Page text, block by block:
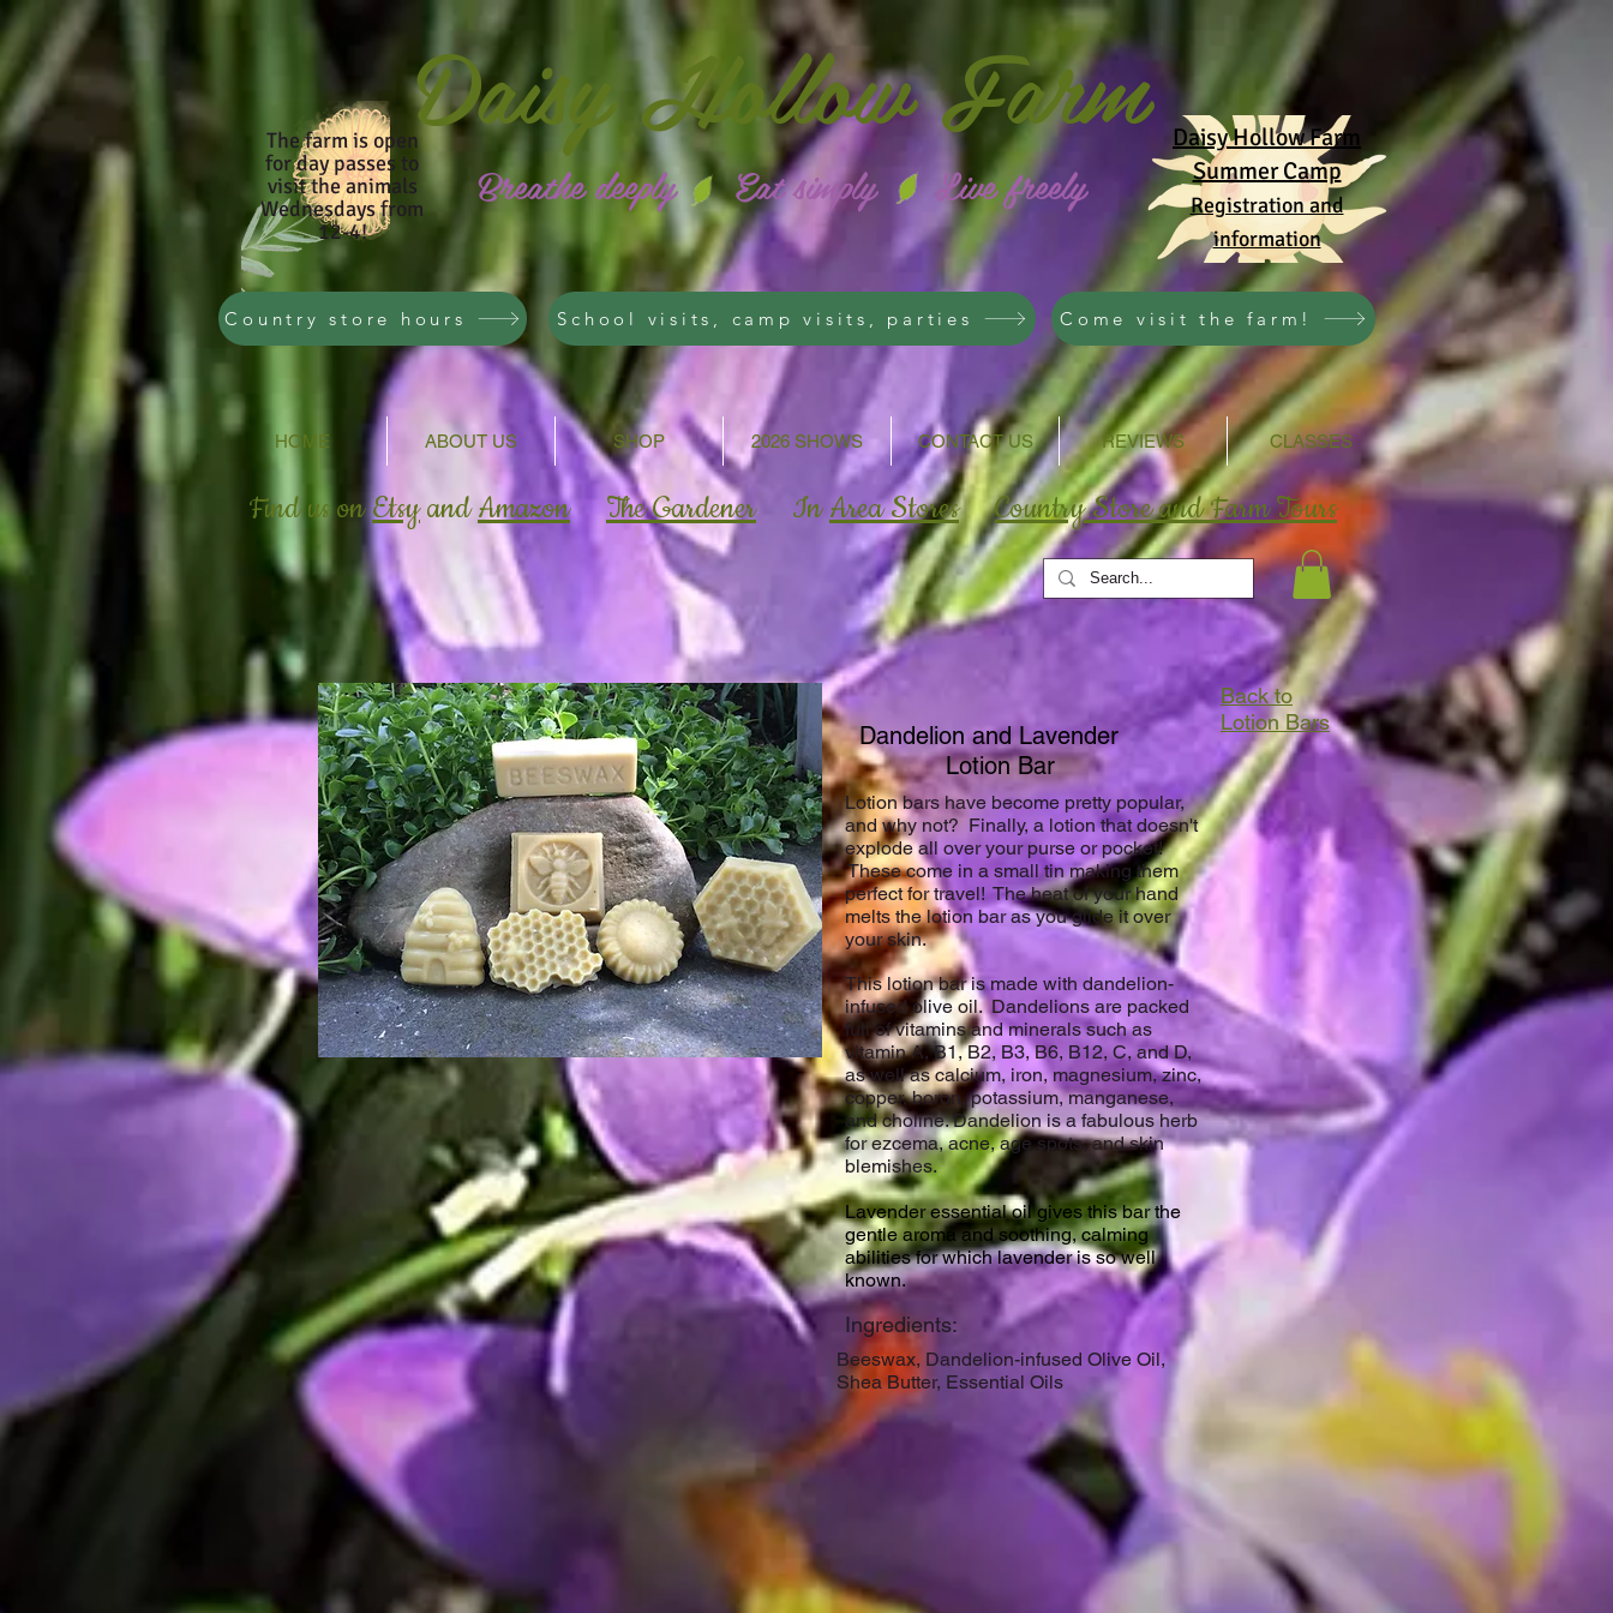
DaisyHollow Farm
Breathe deeply Eat simply Live freely
Daisy Hollow Farm
Summer Camp
Registration and
information
The farm is open
for day passes to
visit the animals
Wednesdays from
12-4!
Country store hours School visits, camp visits, parties Come visit the farm!
HOME ABOUT US SHOP 2026 SHOWS CONTACT US REVIEWS CLASSES
Find us onEtsyandAmazon The Gardener InArea Stores Country Store and Farm Tours
Dandelion and Lavender
Lotion Bar
Lotion bars have become pretty popular,
and why not? Finally, a lotion that doesn't
explode all over your purse or pocket!
These come in a small tin making them
perfect for travel! The heat of your hand
melts the lotion bar as you glide it over
your skin.
This lotion bar is made with dandelion-
infused olive oil. Dandelions are packed
full of vitamins and minerals such as
vitamin A, B1, B2, B3, B6, B12, C, and D,
as well as calcium, iron, magnesium, zinc,
copper, boron, potassium, manganese,
and choline. Dandelion is a fabulous herb
for ezcema, acne, age spots, and skin
blemishes.
Lavender essential oil gives this bar the
gentle aroma and soothing, calming
abilities for which lavender is so well
known.
Ingredients:
Beeswax, Dandelion-infused Olive Oil,
Shea Butter, Essential Oils
Back to
Lotion Bars